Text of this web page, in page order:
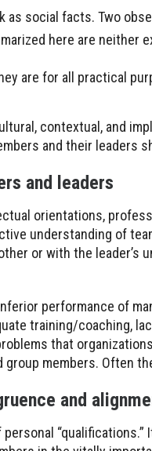
as social facts. Two
here are neither
are for all practical
contextual, and
and their leaders
and leaders
orientations,
understanding of
or with the leader’s
performance of
training/coaching,
that
group members. Often
and
“qualifications.”